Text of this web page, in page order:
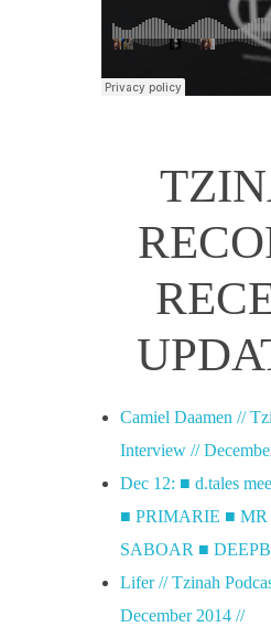
Camiel Daamen //
Interview //
Dec 12: ■ d.tales
■ PRIMARIE ■ MR
SABOAR ■
Lifer // Tzinah
December 2014 //